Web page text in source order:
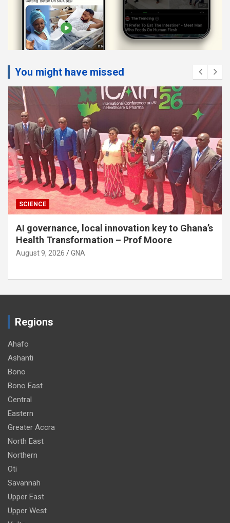
You might have missed
SOCIAL
Parents urged to speak local languages with
children at home
August 9, 2026 GNA
Regions
Ahafo
Ashanti
Bono
Bono East
Central
Eastern
Greater Accra
North East
Northern
Oti
Savannah
Upper East
Upper West